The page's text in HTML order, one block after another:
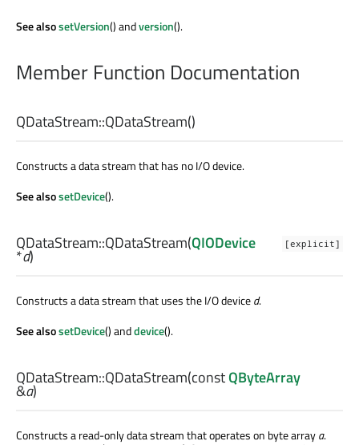
See alsosetVersion() andversion().
Member Function Documentation
QDataStream::QDataStream()
Constructs a data stream that has no I/O device.
See alsosetDevice().
[explicit]
QDataStream::QDataStream(QIODevice
*d)
Constructs a data stream that uses the I/O deviced.
See alsosetDevice() anddevice().
QDataStream::QDataStream(constQByteArray
&a)
Constructs a read-only data stream that operates on byte arraya.